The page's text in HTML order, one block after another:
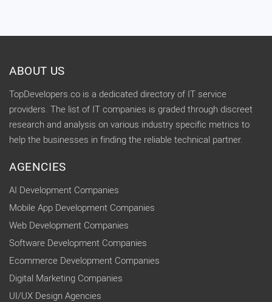
ABOUT US
TopDevelopers.co is a dedicated directory of IT service
providers. The list of IT companies is graded through discreet
research and analysis on various industry specific metrics to
help the businesses in finding the reliable technical partner.
AGENCIES
AI Development Companies
Mobile App Development Companies
Web Development Companies
Software Development Companies
Ecommerce Development Companies
Digital Marketing Companies
UI/UX Design Agencies